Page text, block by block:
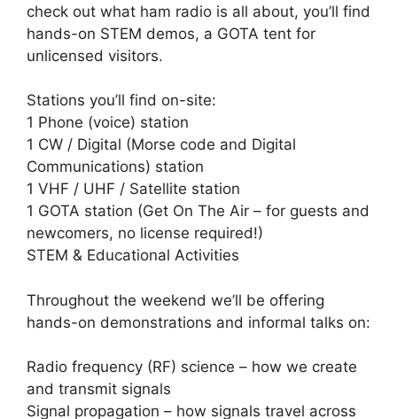
check out what ham radio is all about, you’ll find
hands-on STEM demos, a GOTA tent for
unlicensed visitors.
Stations you’ll find on-site:
1 Phone (voice) station
1 CW / Digital (Morse code and Digital
Communications) station
1 VHF / UHF / Satellite station
1 GOTA station (Get On The Air – for guests and
newcomers, no license required!)
STEM & Educational Activities
Throughout the weekend we’ll be offering
hands-on demonstrations and informal talks on:
Radio frequency (RF) science – how we create
and transmit signals
Signal propagation – how signals travel across